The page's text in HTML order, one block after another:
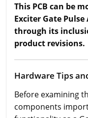
This PCB can be
Exciter Gate
through its
product revisions.
Hardware Tips
Before examining
components